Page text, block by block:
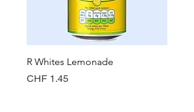
R Whites Lemonade
Preis
CHF 1.45